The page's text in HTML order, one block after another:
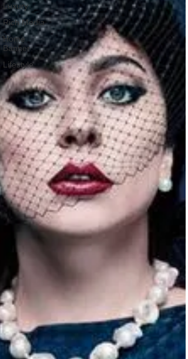
Luxury
Rich Media
Home
Banner
Lifestyle